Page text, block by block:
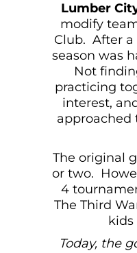
Lumber
modify
Club. After a
season was
Not
practicing
interest,
approached
The original
or two.
4
The Third
kids
Today, the